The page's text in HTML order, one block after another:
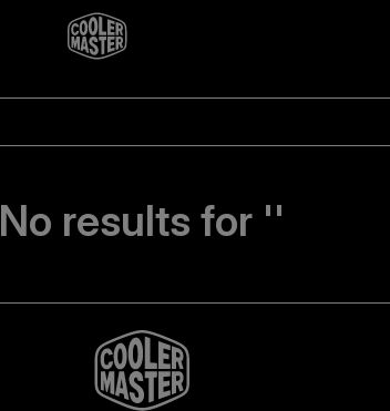
No results for ''